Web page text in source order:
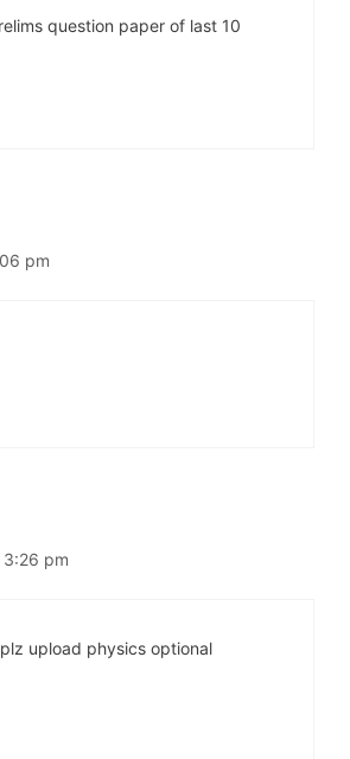
question paper of last 10
pm
3:26 pm
upload physics optional